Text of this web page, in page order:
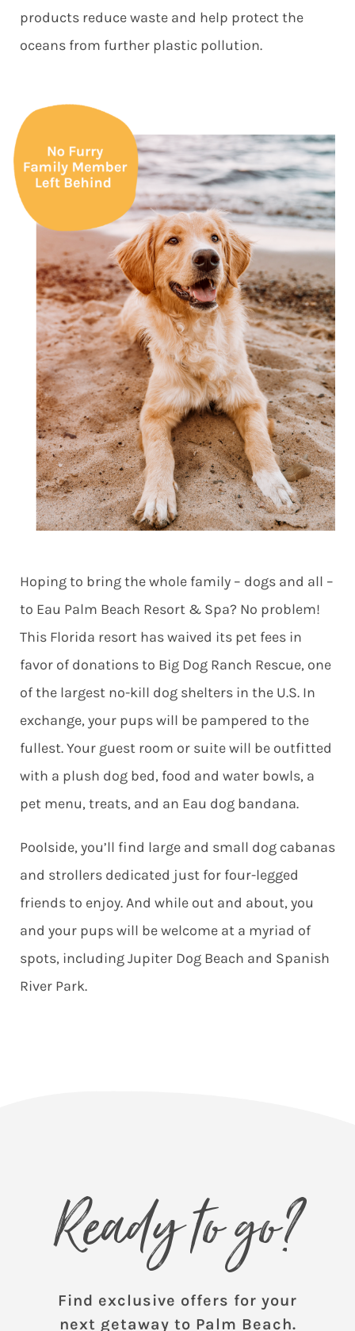
products reduce waste and help protect the
oceans from further plastic pollution.
Hoping to bring the whole family – dogs and all –
to Eau Palm Beach Resort & Spa? No problem!
This Florida resort has waived its pet fees in
favor of donations to Big Dog Ranch Rescue, one
of the largest no-kill dog shelters in the U.S. In
exchange, your pups will be pampered to the
fullest. Your guest room or suite will be outfitted
with a plush dog bed, food and water bowls, a
pet menu, treats, and an Eau dog bandana.
Poolside, you’ll find large and small dog cabanas
and strollers dedicated just for four-legged
friends to enjoy. And while out and about, you
and your pups will be welcome at a myriad of
spots, including Jupiter Dog Beach and Spanish
River Park.
Ready to go?
Find exclusive offers for your
next getaway to Palm Beach.